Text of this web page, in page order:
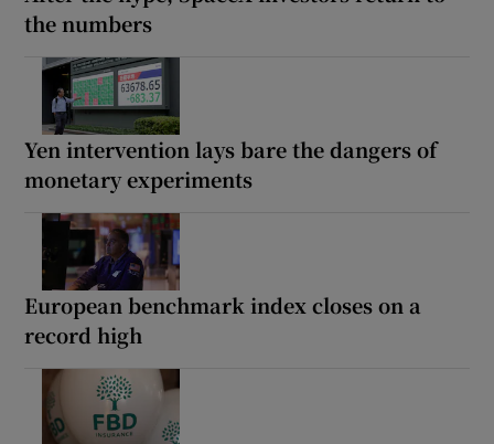
the numbers
Yen intervention lays bare the dangers of
monetary experiments
European benchmark index closes on a
record high